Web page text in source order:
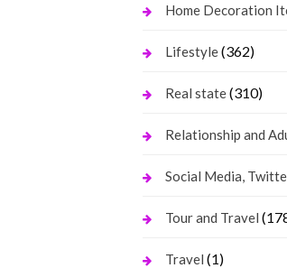
Home Decoration
Lifestyle(362)
Real state(310)
Relationship and
Social Media,
Tour and Travel
Travel (1)